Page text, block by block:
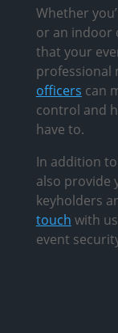
Whether
or an indoor
that your
professional
officers can
control and
have to.
In addition
also provide
keyholders
touch with
event